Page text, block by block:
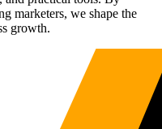
marketers, we shape the
growth.